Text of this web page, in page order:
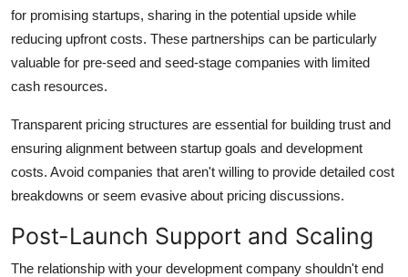
for promising startups, sharing in the potential upside while
reducing upfront costs. These partnerships can be particularly
valuable for pre-seed and seed-stage companies with limited
cash resources.
Transparent pricing structures are essential for building trust and
ensuring alignment between startup goals and development
costs. Avoid companies that aren't willing to provide detailed cost
breakdowns or seem evasive about pricing discussions.
Post-Launch Support and Scaling
The relationship with your development company shouldn't end